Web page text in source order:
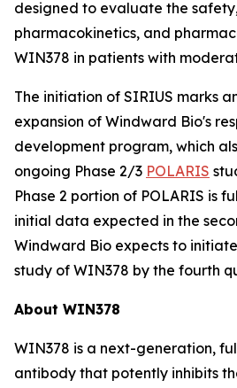
designed to evaluate the
pharmacokinetics, and
WIN378 in patients with
The initiation of SIRIUS marks
expansion of Windward Bio's
development program, which
ongoing Phase 2/3 POLARIS
Phase 2 portion of POLARIS is
initial data expected in the
Windward Bio expects to
study of WIN378 by the fourth
About WIN378
WIN378 is a next-generation,
antibody that potently inhibits